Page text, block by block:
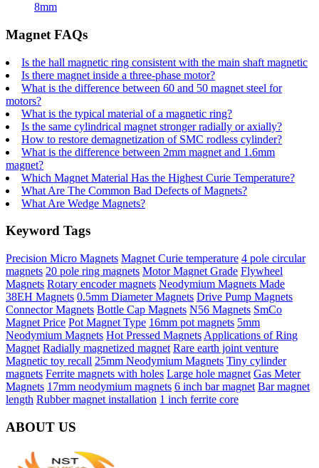
8mm
Magnet FAQs
Is the hall magnetic ring consistent with the main shaft magnetic
Is there magnet inside a three-phase motor?
What is the difference between 60 and 50 magnet steel for
motors?
What is the typical material of a magnetic ring?
Is the same cylindrical magnet stronger radially or axially?
How to restore demagnetization of SMC rodless cylinder?
What is the difference between 2mm magnet and 1.6mm
magnet?
Which Magnet Material Has the Highest Curie Temperature?
What Are The Common Bad Defects of Magnets?
What Are Wedge Magnets?
Keyword Tags
Precision Micro Magnets Magnet Curie temperature 4 pole circular
magnets 20 pole ring magnets Motor Magnet Grade Flywheel
Magnets Rotary encoder magnets Neodymium Magnets Made
38EH Magnets 0.5mm Diameter Magnets Drive Pump Magnets
Connector Magnets Bottle Cap Magnets N56 Magnets SmCo
Magnet Price Pot Magnet Type 16mm pot magnets 5mm
Neodymium Magnets Hot Pressed Magnets Applications of Ring
Magnet Radially magnetized magnet Rare earth joint venture
Magnetic toy recall 25mm Neodymium Magnets Tiny cylinder
magnets Ferrite magnets with holes Large hole magnet Gas Meter
Magnets 17mm neodymium magnets 6 inch bar magnet Bar magnet
length Rubber magnet installation 1 inch ferrite core
ABOUT US